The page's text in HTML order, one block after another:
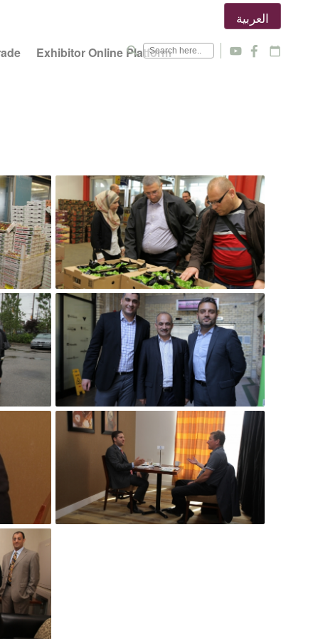
Exhibitor Online Platform
search
العربية
y f calendar_today